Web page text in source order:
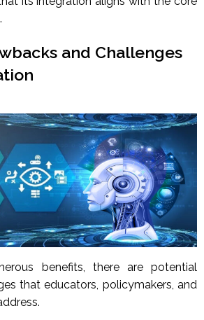
and Challenges
benefits, there are potential
that educators, policymakers, and